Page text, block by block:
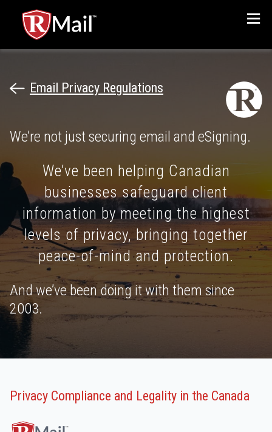
Email Privacy Regulations
We’re not just securing email and eSigning.
We’ve been helping Canadian
businesses safeguard client
information by meeting the highest
levels of privacy, bringing together
peace-of-mind and protection.
And we’ve been doing it with them since
2003.
Privacy Compliance and Legality in the Canada